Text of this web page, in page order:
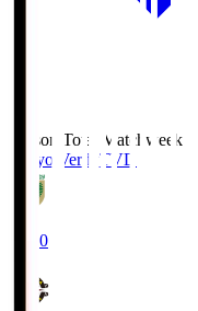
Season Total Matchweek 2
Tokyo VerdyTVD
19:00